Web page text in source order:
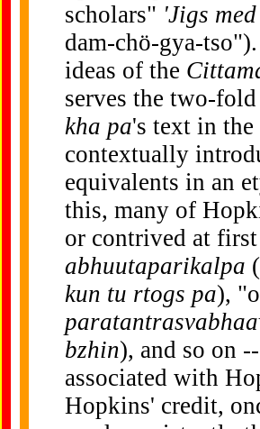
scholars" 'Jigs
dam-chö-gya-
ideas of the
serves the two-
kha pa's text in the
contextually
equivalents in an
this, many of
or contrived at
abhuutaparikalpa
kun tu rtogs pa),
bzhin), and so on
associated with
Hopkins' credit,